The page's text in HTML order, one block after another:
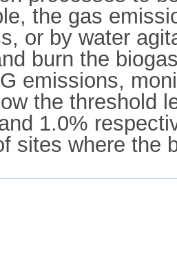
the gas
or by water
burn the
emissions,
the threshold
1.0%
sites where the